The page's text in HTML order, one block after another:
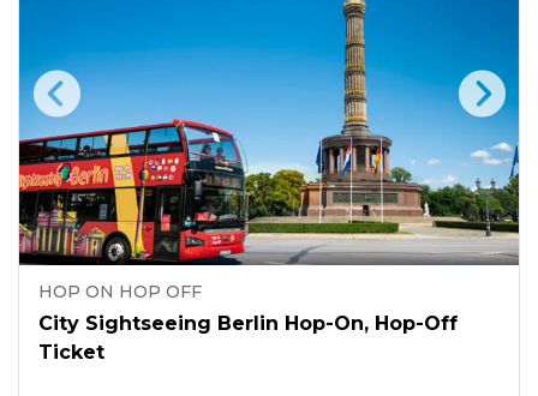
HOP ON HOP OFF
City Sightseeing Berlin Hop-On, Hop-Off
Ticket